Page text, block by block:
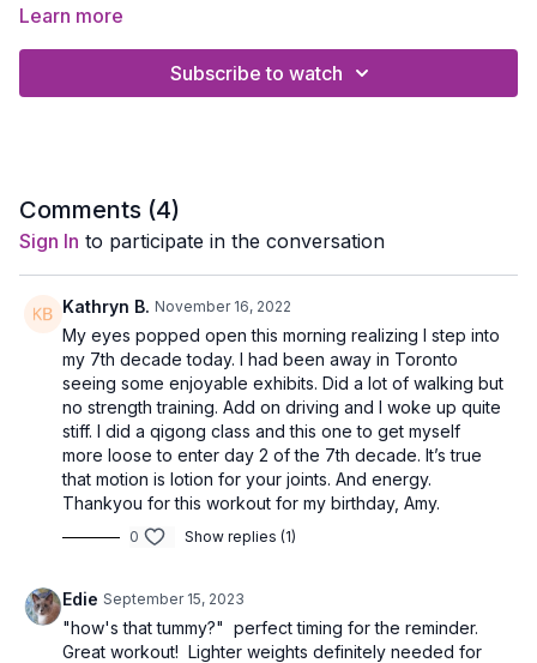
It's the same exercise in most of my basic strength training
EQUIPMENT NEEDED:
Learn more
Subscribe to watch
Comments (4)
Sign In to participate in the conversation
Kathryn B. November 16, 2022
My eyes popped open this morning realizing I step into
my 7th decade today. I had been away in Toronto
seeing some enjoyable exhibits. Did a lot of walking but
no strength training. Add on driving and I woke up quite
stiff. I did a qigong class and this one to get myself
more loose to enter day 2 of the 7th decade. It’s true
that motion is lotion for your joints. And energy.
Thankyou for this workout for my birthday, Amy.
0 Show replies (1)
Edie September 15, 2023
"how's that tummy?" perfect timing for the reminder.
Great workout! Lighter weights definitely needed for